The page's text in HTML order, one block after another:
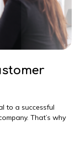
to a successful
That’s why